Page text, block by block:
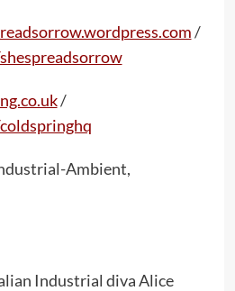
/
/
Ambient,
Industrial diva Alice